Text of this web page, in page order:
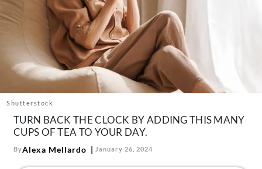
About Us
Follow
us:
FacebookInstagram
TikTokPinterest
Shutterstock
TURN BACK THE CLOCK BY ADDING THIS MANY
CUPS OF TEA TO YOUR DAY.
ByAlexa Mellardo January 26, 2024